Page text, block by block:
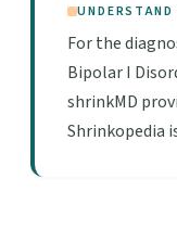
For the
Bipolar I
shrinkMD
Shrinkopedia